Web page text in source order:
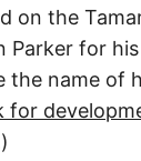
on the
Parker for
the name of
for